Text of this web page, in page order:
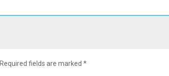
Required fields are marked *